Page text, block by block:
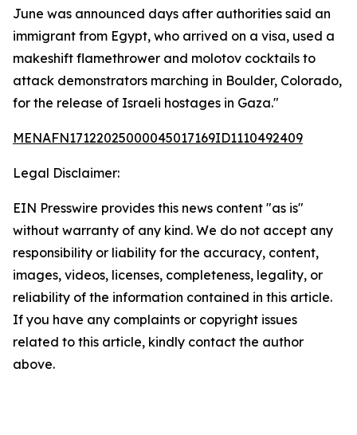
June was announced days after authorities said an
immigrant from Egypt, who arrived on a visa, used a
makeshift flamethrower and molotov cocktails to
attack demonstrators marching in Boulder, Colorado,
for the release of Israeli hostages in Gaza."
MENAFN17122025000045017169ID1110492409
Legal Disclaimer:
EIN Presswire provides this news content "as is"
without warranty of any kind. We do not accept any
responsibility or liability for the accuracy, content,
images, videos, licenses, completeness, legality, or
reliability of the information contained in this article.
If you have any complaints or copyright issues
related to this article, kindly contact the author
above.